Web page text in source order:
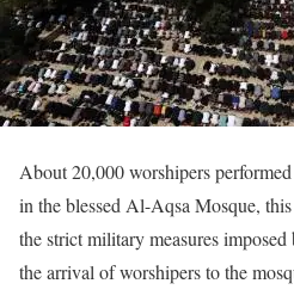
About 20,000 worshipers
in the blessed Al-Aqsa Mosque,
the strict military measures
the arrival of worshipers to the